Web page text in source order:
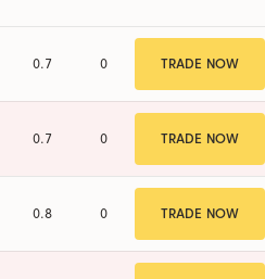
0.7 0 TRADE NOW
0.7 0 TRADE NOW
0.8 0 TRADE NOW